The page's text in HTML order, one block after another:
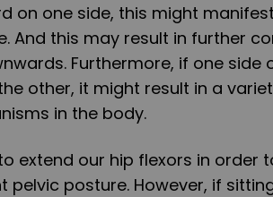
on one side, this might
And this may result in further
Furthermore, if one side
other, it might result in a
in the body.
extend our hip flexors in order
pelvic posture. However, if